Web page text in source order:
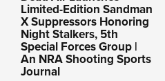
Limited-Edition Sandman
X Suppressors Honoring
Night Stalkers, 5th
Special Forces Group |
An NRA Shooting Sports
Journal